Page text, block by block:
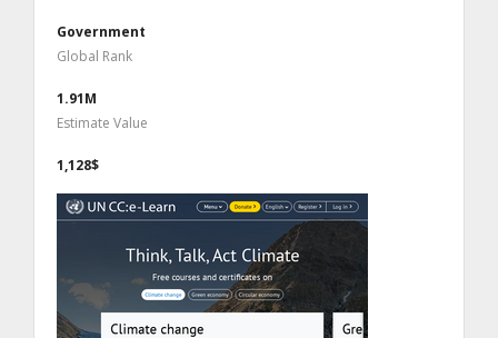
Government
Global Rank
1.91M
Estimate Value
1,128$